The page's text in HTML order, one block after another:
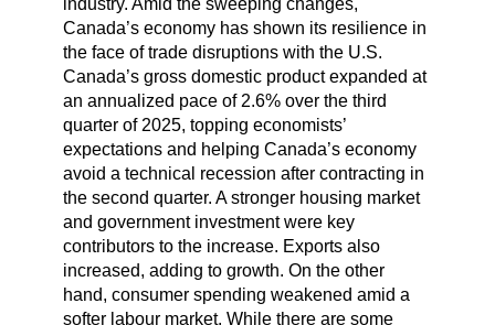
industry. Amid the sweeping changes,
Canada’s economy has shown its resilience in
the face of trade disruptions with the U.S.
Canada’s gross domestic product expanded at
an annualized pace of 2.6% over the third
quarter of 2025, topping economists’
expectations and helping Canada’s economy
avoid a technical recession after contracting in
the second quarter. A stronger housing market
and government investment were key
contributors to the increase. Exports also
increased, adding to growth. On the other
hand, consumer spending weakened amid a
softer labour market. While there are some